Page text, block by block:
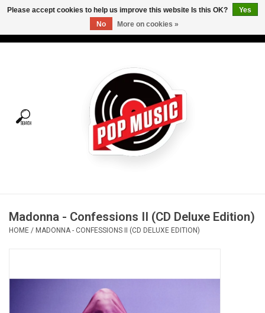
Tees
Vinyl Care
Madonna - Confessions II (CD Deluxe Edition)
HOME / MADONNA - CONFESSIONS II (CD DELUXE EDITION)
Please accept cookies to help us improve this website Is this OK?
Yes
No
More on cookies »